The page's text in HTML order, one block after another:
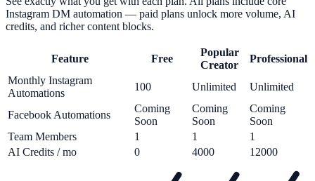
Instagram DM automation — paid plans unlock more volume, AI
credits, and richer content blocks.
Feature Free
Popular
Creator
Professional
Monthly Instagram
Automations
100 Unlimited Unlimited
Facebook Automations
Coming
Soon
Coming
Soon
Coming
Soon
Team Members
1 1
1
AI Credits / mo
0 4000 12000